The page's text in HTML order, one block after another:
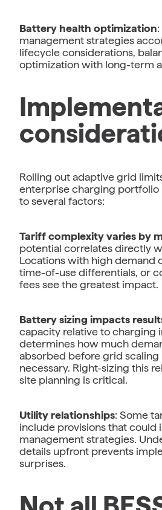
Battery health optimization
management strategies
lifecycle considerations,
optimization with long-term
Rolling out adaptive grid
enterprise charging portfolio
to several factors:
Tariff complexity varies by
potential correlates directly
Locations with high demand
time-of-use differentials, or
fees see the greatest impact.
Battery sizing impacts
capacity relative to charging
determines how much
absorbed before grid scaling
necessary. Right-sizing this
site planning is critical.
Utility relationships: Some
include provisions that could
management strategies.
details upfront prevents
surprises.